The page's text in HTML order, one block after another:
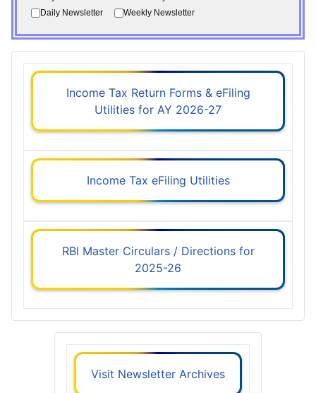
Daily Newsletter Weekly Newsletter
Income Tax Return Forms & eFiling
Utilities for AY 2026-27
Income Tax eFiling Utilities
RBI Master Circulars / Directions for
2025-26
Visit Newsletter Archives